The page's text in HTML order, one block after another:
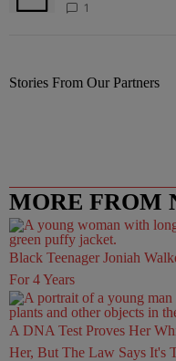
1
Stories From Our Partners
MORE FROM
Black Teenager Joniah
For 4 Years
A DNA Test Proves Her
Her, But The Law Says It's